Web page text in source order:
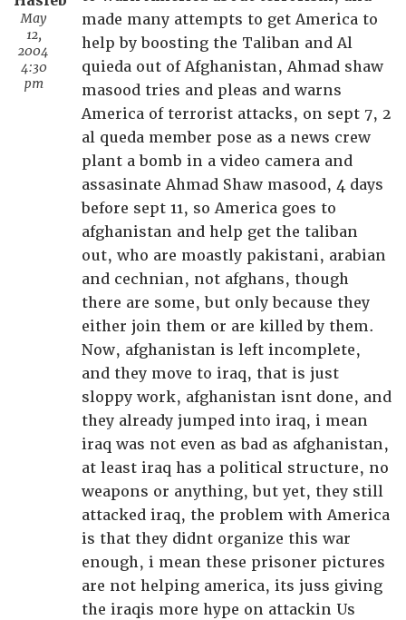
May
12,
2004
4:30
pm
made many attempts to get America to
help by boosting the Taliban and Al
quieda out of Afghanistan, Ahmad shaw
masood tries and pleas and warns
America of terrorist attacks, on sept 7, 2
al queda member pose as a news crew
plant a bomb in a video camera and
assasinate Ahmad Shaw masood, 4 days
before sept 11, so America goes to
afghanistan and help get the taliban
out, who are moastly pakistani, arabian
and cechnian, not afghans, though
there are some, but only because they
either join them or are killed by them.
Now, afghanistan is left incomplete,
and they move to iraq, that is just
sloppy work, afghanistan isnt done, and
they already jumped into iraq, i mean
iraq was not even as bad as afghanistan,
at least iraq has a political structure, no
weapons or anything, but yet, they still
attacked iraq, the problem with America
is that they didnt organize this war
enough, i mean these prisoner pictures
are not helping america, its juss giving
the iraqis more hype on attackin Us